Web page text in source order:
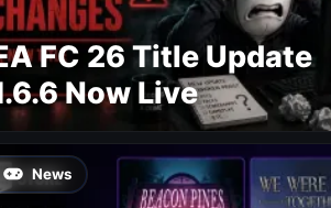
FC 26 Title Update
Now Live
News